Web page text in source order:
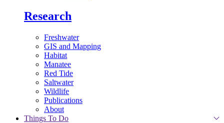
Research
Freshwater
GIS and Mapping
Habitat
Manatee
Red Tide
Saltwater
Wildlife
Publications
About
Things To Do